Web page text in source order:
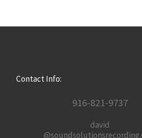
Contact Info:
916-821-9737
david